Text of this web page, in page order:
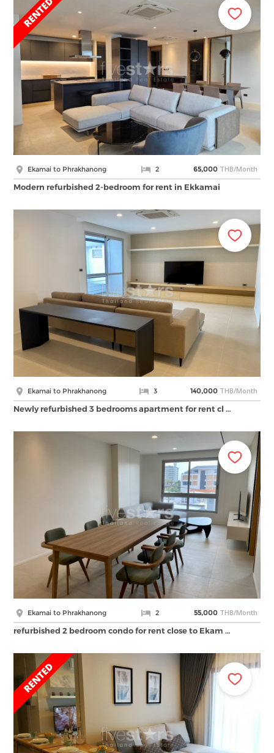
Ekamai to Phrakhanong 2 65,000 THB/Month
Modern refurbished 2-bedroom for rent in Ekkamai
Ekamai to Phrakhanong 3 140,000 THB/Month
Newly refurbished 3 bedrooms apartment for rent cl …
Ekamai to Phrakhanong 2 55,000 THB/Month
refurbished 2 bedroom condo for rent close to Ekam …